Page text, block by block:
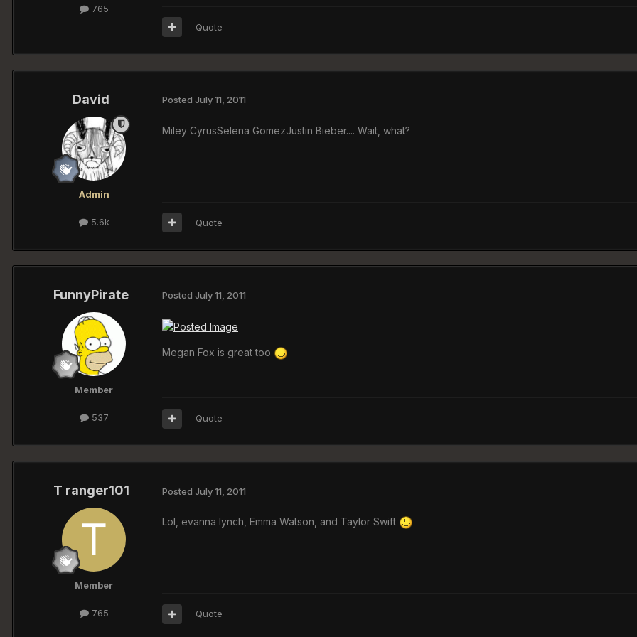
765
Quote
David
Admin
5.6k
Posted July 11, 2011
Miley CyrusSelena GomezJustin Bieber.... Wait, what?
Quote
FunnyPirate
Member
537
Posted July 11, 2011
Megan Fox is great too
Quote
T ranger101
Member
765
Posted July 11, 2011
Lol, evanna lynch, Emma Watson, and Taylor Swift
Quote